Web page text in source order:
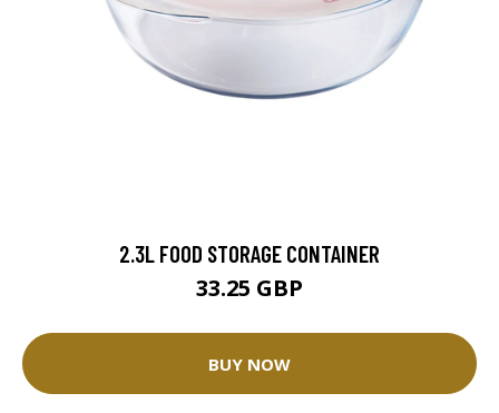
2.3L FOOD STORAGE CONTAINER
33.25 GBP
BUY NOW